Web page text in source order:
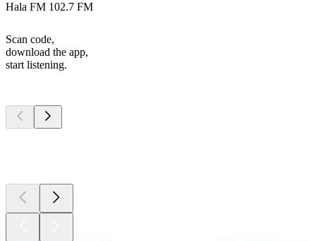
Hala FM 102.7 FM
Scan code,
download the app,
start listening.